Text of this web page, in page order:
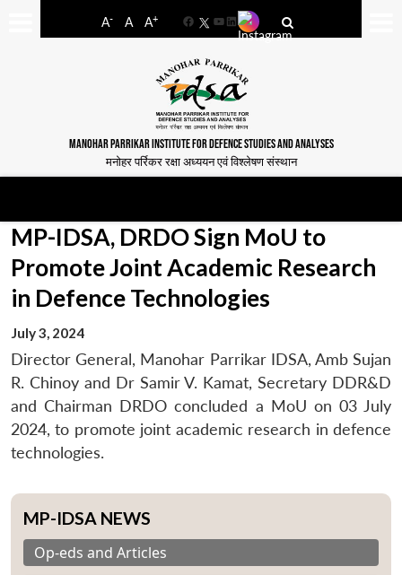
A- A A+
FacebookYouTube
LinkedIn
MANOHAR PARRIKAR INSTITUTE FOR DEFENCE STUDIES AND ANALYSES
मनोहर पर्रिकर रक्षा अध्ययन एवं विश्लेषण संस्थान
MP-IDSA, DRDO Sign MoU to
Promote Joint Academic Research
in Defence Technologies
July 3, 2024
Director General, Manohar Parrikar IDSA, Amb Sujan
R. Chinoy and Dr Samir V. Kamat, Secretary DDR&D
and Chairman DRDO concluded a MoU on 03 July
2024, to promote joint academic research in defence
technologies.
MP-IDSA NEWS
Op-eds and Articles